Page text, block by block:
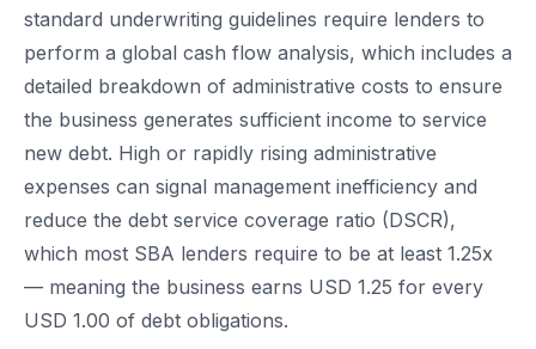
standard underwriting guidelines require lenders to
perform a global cash flow analysis, which includes a
detailed breakdown of administrative costs to ensure
the business generates sufficient income to service
new debt. High or rapidly rising administrative
expenses can signal management inefficiency and
reduce the debt service coverage ratio (DSCR),
which most SBA lenders require to be at least 1.25x
— meaning the business earns USD 1.25 for every
USD 1.00 of debt obligations.